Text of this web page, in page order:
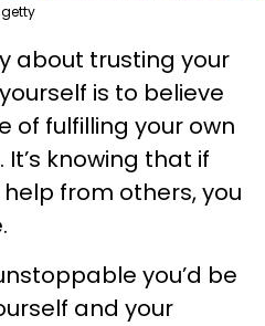
getty
about trusting your
is to believe
of fulfilling your own
knowing that if
from others, you
you’d be
and your